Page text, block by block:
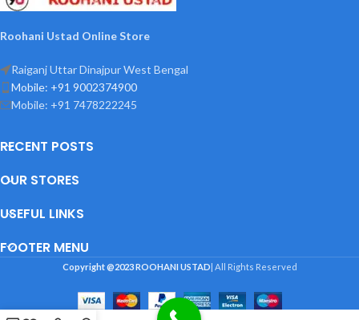
Mahfuz Rahega
Roohani Ustad Online Store
Raiganj Uttar Dinajpur West Bengal
Mobile: +91 9002374900
Mobile: +91 7478222245
RECENT POSTS
OUR STORES
USEFUL LINKS
FOOTER MENU
Copyright @2023ROOHANI USTAD| All Rights Reserved